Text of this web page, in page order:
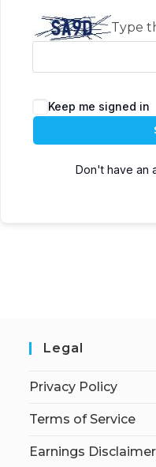
Type
Keep me signed in
Don't have an
Legal
Privacy Policy
Terms of Service
Earnings Disclaimer